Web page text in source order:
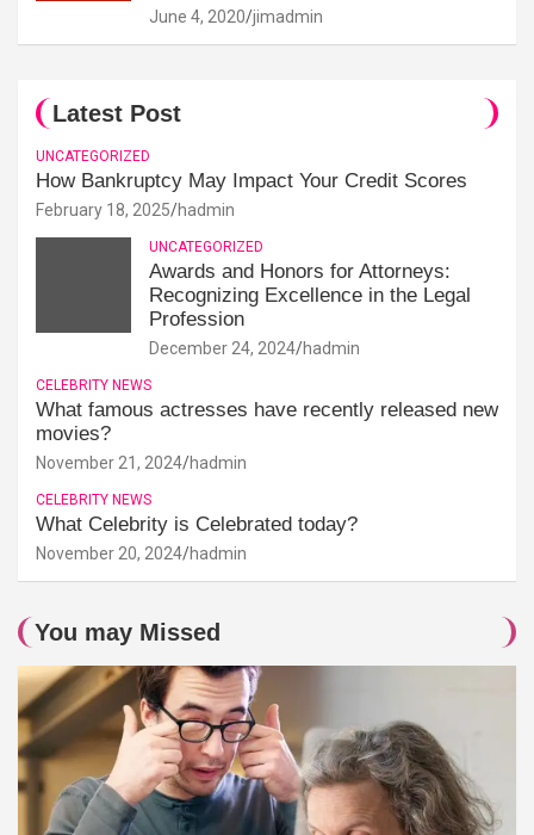
June 4, 2020 jimadmin
Latest Post
UNCATEGORIZED
How Bankruptcy May Impact Your Credit Scores
February 18, 2025 hadmin
UNCATEGORIZED
Awards and Honors for Attorneys:
Recognizing Excellence in the Legal
Profession
December 24, 2024 hadmin
CELEBRITY NEWS
What famous actresses have recently released new
movies?
November 21, 2024 hadmin
CELEBRITY NEWS
What Celebrity is Celebrated today?
November 20, 2024 hadmin
You may Missed